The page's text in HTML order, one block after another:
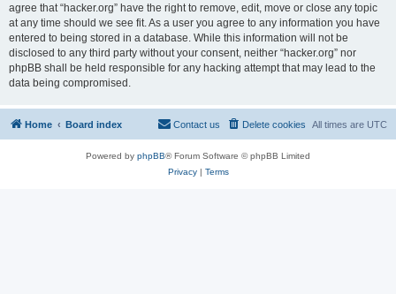
agree that “hacker.org” have the right to remove, edit, move or close any topic
at any time should we see fit. As a user you agree to any information you have
entered to being stored in a database. While this information will not be
disclosed to any third party without your consent, neither “hacker.org” nor
phpBB shall be held responsible for any hacking attempt that may lead to the
data being compromised.
Home Board index All times are UTC
Delete cookies
Contact us
Powered by phpBB® Forum Software © phpBB Limited
Privacy| Terms